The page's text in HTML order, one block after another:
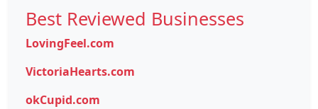
Best Reviewed Businesses
LovingFeel.com
VictoriaHearts.com
okCupid.com